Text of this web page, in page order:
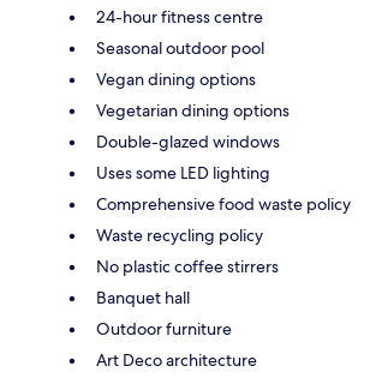
24-hour fitness centre
Seasonal outdoor pool
Vegan dining options
Vegetarian dining options
Double-glazed windows
Uses some LED lighting
Comprehensive food waste policy
Waste recycling policy
No plastic coffee stirrers
Banquet hall
Outdoor furniture
Art Deco architecture